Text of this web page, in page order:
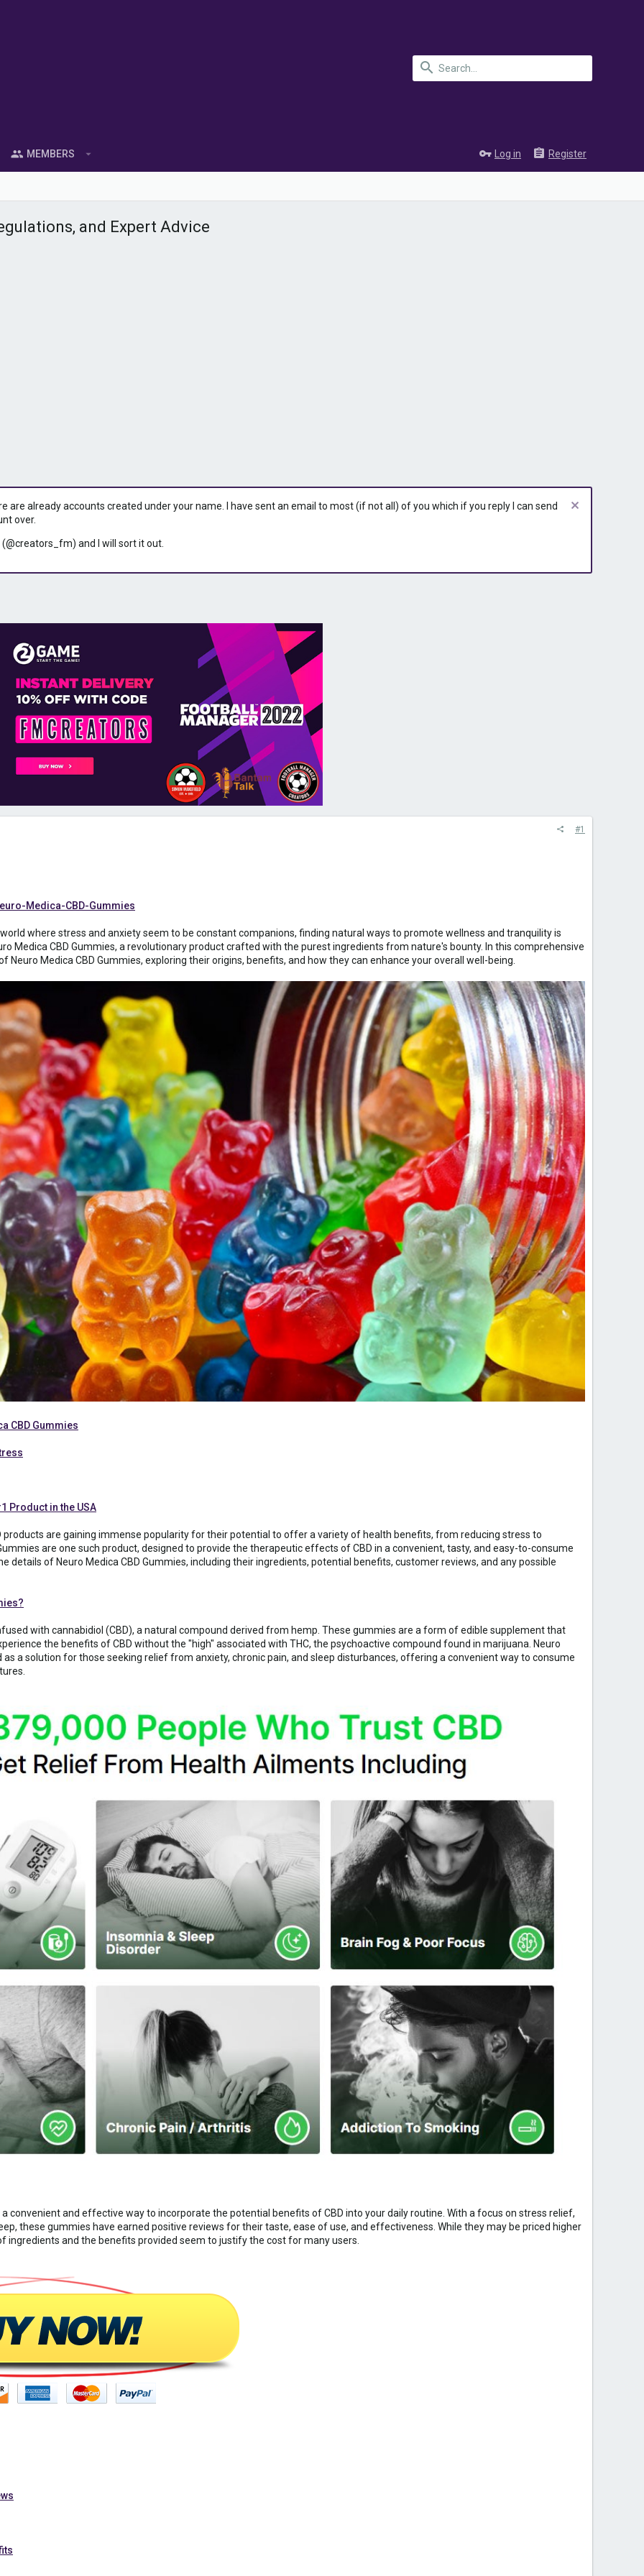
MEMBERS Log in Register
and Expert Advice
already accounts created under your name. I have sent an email to most (if not all) of you which if you reply I can send
over.
and I will sort it out.
#1
Medica-CBD-Gummies
where stress and anxiety seem to be constant companions, finding natural ways to promote wellness and tranquility is
Medica CBD Gummies, a revolutionary product crafted with the purest ingredients from nature's bounty. In this comprehensive
Neuro Medica CBD Gummies, exploring their origins, benefits, and how they can enhance your overall well-being.
CBD Gummies
Product in the USA
products are gaining immense popularity for their potential to offer a variety of health benefits, from reducing stress to
are one such product, designed to provide the therapeutic effects of CBD in a convenient, tasty, and easy-to-consume
details of Neuro Medica CBD Gummies, including their ingredients, potential benefits, customer reviews, and any possible
with cannabidiol (CBD), a natural compound derived from hemp. These gummies are a form of edible supplement that
the benefits of CBD without the "high" associated with THC, the psychoactive compound found in marijuana. Neuro
as a solution for those seeking relief from anxiety, chronic pain, and sleep disturbances, offering a convenient way to consume
convenient and effective way to incorporate the potential benefits of CBD into your daily routine. With a focus on stress relief,
these gummies have earned positive reviews for their taste, ease of use, and effectiveness. While they may be priced higher
ingredients and the benefits provided seem to justify the cost for many users.